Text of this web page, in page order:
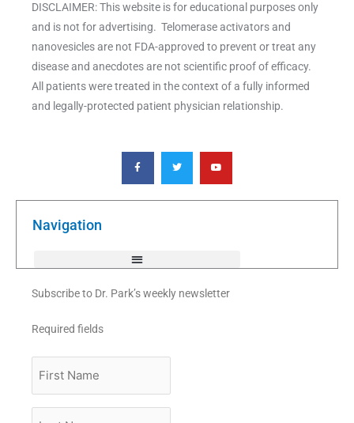
DISCLAIMER: This website is for educational purposes only
and is not for advertising. Telomerase activators and
nanovesicles are not FDA-approved to prevent or treat any
disease and anecdotes are not scientific proof of efficacy.
All patients were treated in the context of a fully informed
and legally-protected patient physician relationship.
F
a
c
e
o
T
w
i
t
e
Y
o
u
t
b
Navigation
Subscribe to Dr. Park’s weekly newsletter
Required fields
Name